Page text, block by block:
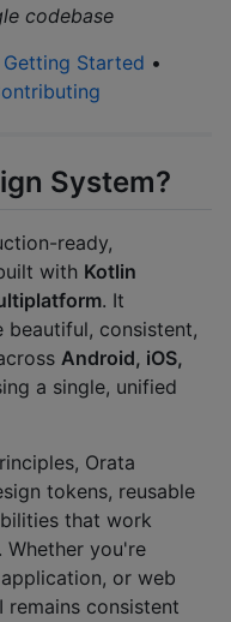
codebase
Getting Started •
System?
ready,
with Kotlin
. It
beautiful, consistent,
Android, iOS,
a single, unified
Orata
tokens, reusable
that work
Whether you're
or web
remains consistent